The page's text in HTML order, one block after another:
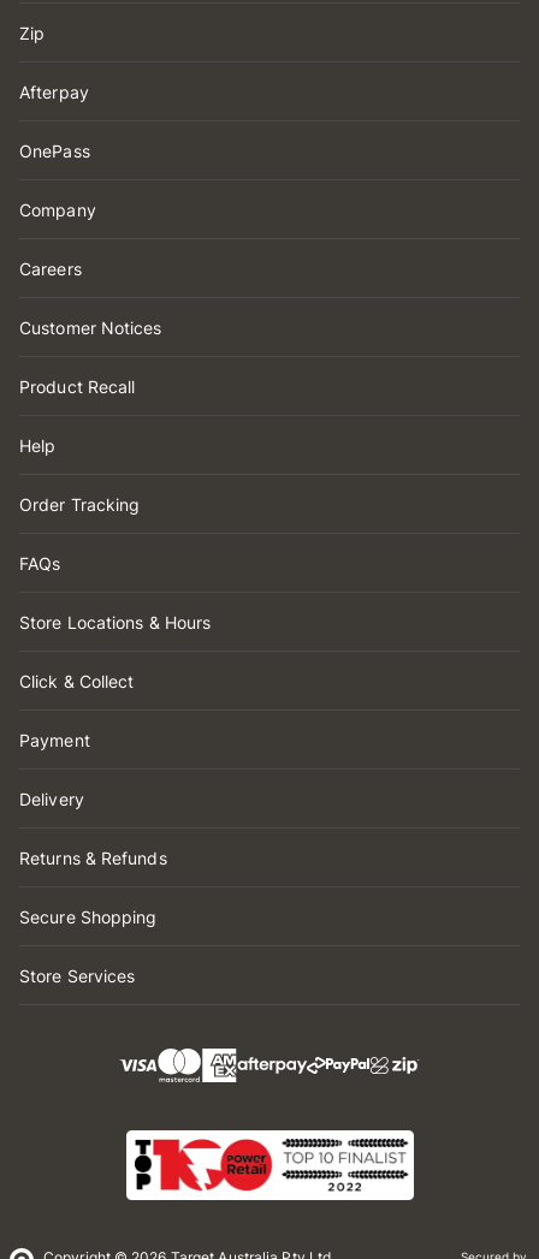
Zip
Afterpay
OnePass
Company
Careers
Customer Notices
Product Recall
Help
Order Tracking
FAQs
Store Locations & Hours
Click & Collect
Payment
Delivery
Returns & Refunds
Secure Shopping
Store Services